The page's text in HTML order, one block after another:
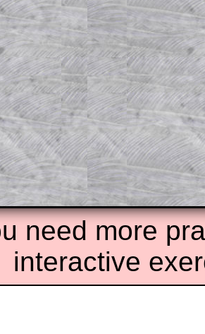
contain screen shots
step calculator
also opens up the
exercises, puzzles and
Mathematics and
experience.
Subscription Parent
need more
interactive